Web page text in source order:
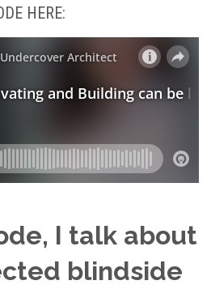
HERE:
I talk about
blindside